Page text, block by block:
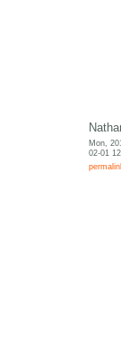
Mon,
02-01